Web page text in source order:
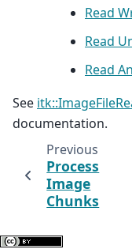
Read
Read
Read
See
documentation.
Previous
Process
Image
Chunks